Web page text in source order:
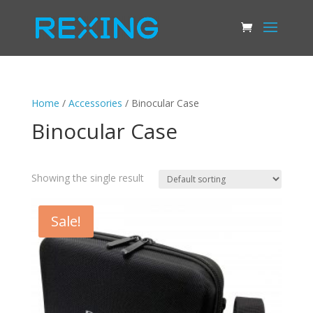
Home / Accessories / Binocular Case
Binocular Case
Showing the single result
Sale!